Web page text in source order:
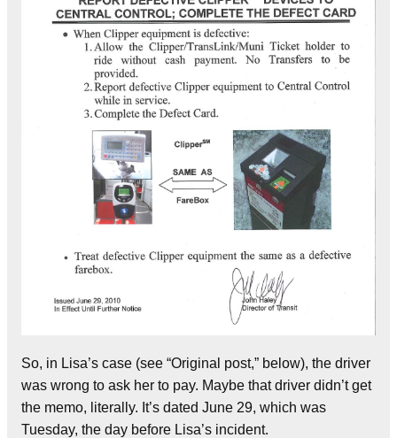
So, in Lisa’s case (see “Original post,” below), the driver
was wrong to ask her to pay. Maybe that driver didn’t get
the memo, literally. It’s dated June 29, which was
Tuesday, the day before Lisa’s incident.